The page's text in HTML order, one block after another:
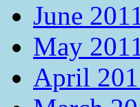
June
May
April